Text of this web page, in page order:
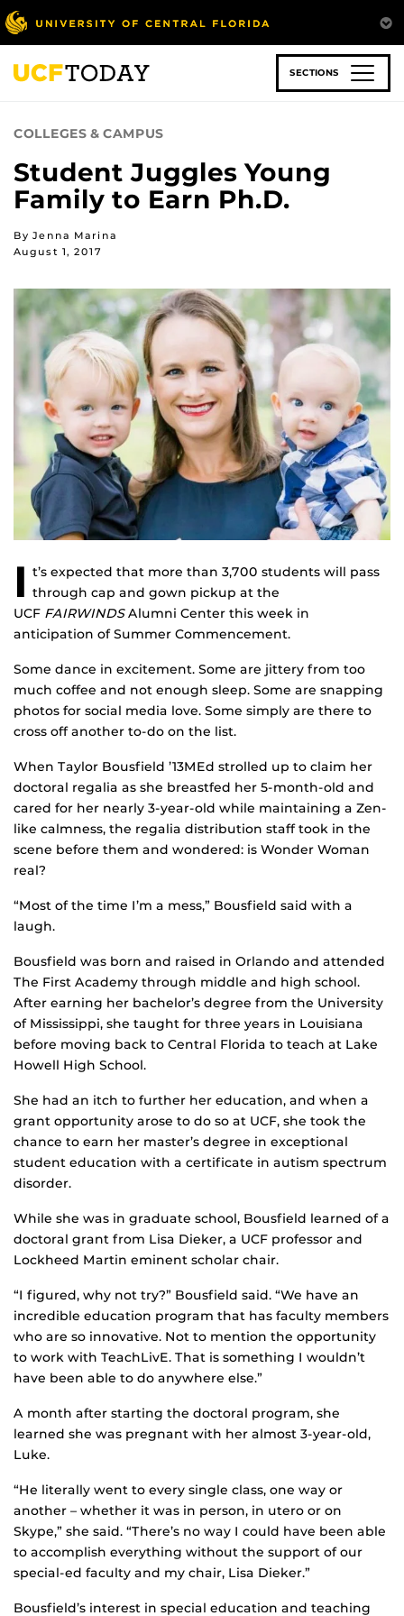
Skip
to
main
content
SECTIONS
COLLEGES & CAMPUS
Student Juggles Young
Family to Earn Ph.D.
By Jenna Marina
August 1, 2017
I t’s expected that more than 3,700 students will pass
through cap and gown pickup at the
UCF FAIRWINDSAlumni Center this week in
anticipation of Summer Commencement.
Some dance in excitement. Some are jittery from too
much coffee and not enough sleep. Some are snapping
photos for social media love. Some simply are there to
cross off another to-do on the list.
When Taylor Bousfield ’13MEd strolled up to claim her
doctoral regalia as she breastfed her 5-month-old and
cared for her nearly 3-year-old while maintaining a Zen-
like calmness, the regalia distribution staff took in the
scene before them and wondered: is Wonder Woman
real?
“Most of the time I’m a mess,” Bousfield said with a
laugh.
Bousfield was born and raised in Orlando and attended
The First Academy through middle and high school.
After earning her bachelor’s degree from the University
of Mississippi, she taught for three years in Louisiana
before moving back to Central Florida to teach at Lake
Howell High School.
She had an itch to further her education, and when a
grant opportunity arose to do so at UCF, she took the
chance to earn her master’s degree in exceptional
student education with a certificate in autism spectrum
disorder.
While she was in graduate school, Bousfield learned of a
doctoral grant from Lisa Dieker, a UCF professor and
Lockheed Martin eminent scholar chair.
“I figured, why not try?” Bousfield said. “We have an
incredible education program that has faculty members
who are so innovative. Not to mention the opportunity
to work with TeachLivE. That is something I wouldn’t
have been able to do anywhere else.”
A month after starting the doctoral program, she
learned she was pregnant with her almost 3-year-old,
Luke.
“He literally went to every single class, one way or
another – whether it was in person, in utero or on
Skype,” she said. “There’s no way I could have been able
to accomplish everything without the support of our
special-ed faculty and my chair, Lisa Dieker.”
Bousfield’s interest in special education and teaching